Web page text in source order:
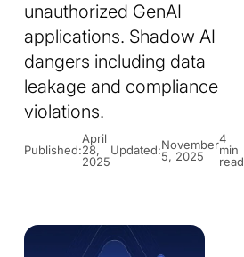
unauthorized GenAI
applications. Shadow AI
dangers including data
leakage and compliance
violations.
Published:
April
28,
2025
Updated:November
5, 2025
4
min
read